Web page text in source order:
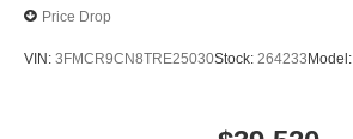
Price Drop
VIN: 3FMCR9CN8TRE25030Stock: 264233Model: